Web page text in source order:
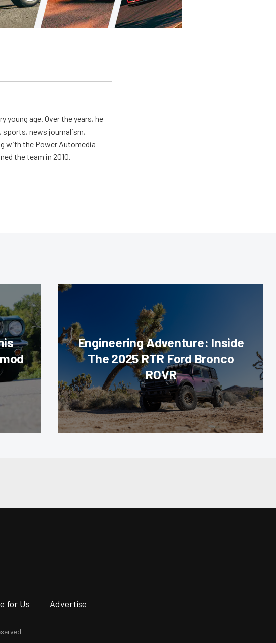
young age. Over the years, he
sports, news journalism,
with the Power Automedia
the team in 2010.
Engineering Adventure: Inside
The 2025 RTR Ford Bronco
ROVR
for Us Advertise